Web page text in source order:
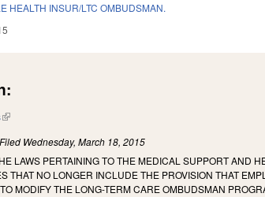
HEALTH INSUR/LTC OMBUDSMAN.
(link is external)
Filed Wednesday, March 18, 2015
LAWS PERTAINING TO THE MEDICAL SUPPORT AND
THAT NO LONGER INCLUDE THE PROVISION THAT
MODIFY THE LONG-TERM CARE OMBUDSMAN